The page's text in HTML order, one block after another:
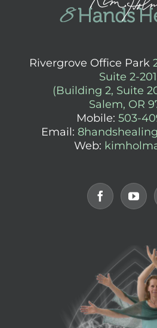
Rivergrove Office Park
Suite 2-
(Building 2, Suite
Salem, OR
Mobile: 503-
Email:
Web: